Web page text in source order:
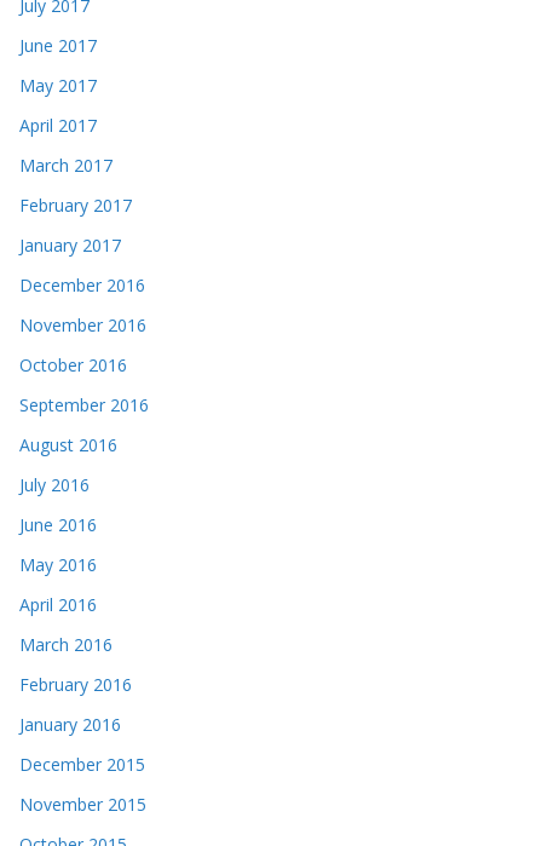
July 2017
June 2017
May 2017
April 2017
March 2017
February 2017
January 2017
December 2016
November 2016
October 2016
September 2016
August 2016
July 2016
June 2016
May 2016
April 2016
March 2016
February 2016
January 2016
December 2015
November 2015